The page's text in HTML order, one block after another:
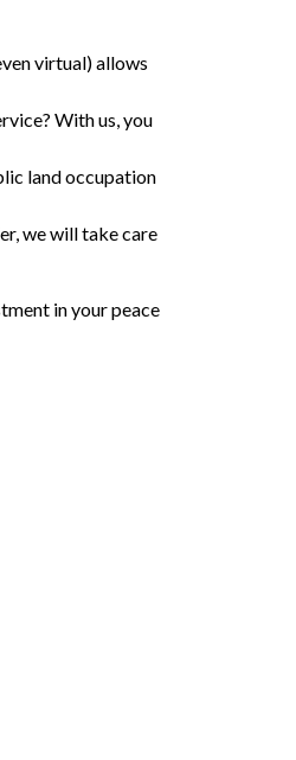
virtual) allows
With us, you
land occupation
we will take care
in your peace